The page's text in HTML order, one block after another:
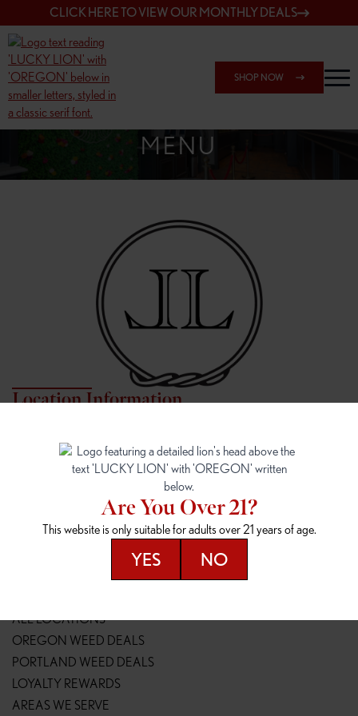
CLICK HERE TO VIEW OUR MONTHLY DEALS
SHOP NOW
SHOP 7817 NE HALSEY
MENU
Location Information
7817 NE Halsey St
Portland, OR 97213
16148 NE Sandy Blvd
Portland, OR 97230
(503) 946-1807
148TH & POWELL
14800 SE Powell Blvd
SPRINGFIELD OUTLET
2147 Main St
(541) 600-8276
ALL LOCATIONS
OREGON WEED DEALS
PORTLAND WEED DEALS
LOYALTY REWARDS
AREAS WE SERVE
Are You Over 21?
This website is only suitable for adults over 21 years of age.
YES NO